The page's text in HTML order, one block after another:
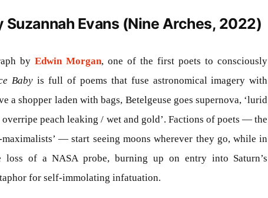
Suzannah Evans (Nine Arches, 2022)
byEdwin Morgan, one of the first poets to consciously
Babyis full of poems that fuse astronomical imagery with
a shopper laden with bags, Betelgeuse goes supernova, ‘lurid
overripe peach leaking / wet and gold’. Factions of poets — the
maximalists’ — start seeing moons wherever they go, while in
loss of a NASA probe, burning up on entry into Saturn’s
for self-immolating infatuation.